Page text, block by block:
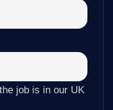
job is in our UK